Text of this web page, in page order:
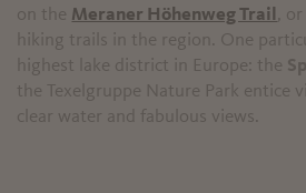
on the Meraner Höhenweg Trail
,
hiking trails in the region. One
highest lake district in Europe: the
the Texelgruppe Nature Park entice
clear water and fabulous views.